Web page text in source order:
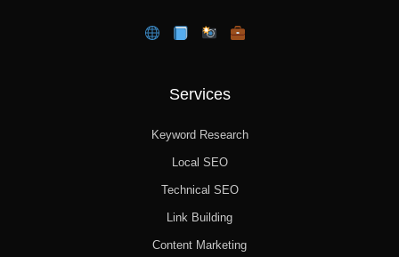
Services
Keyword Research
Local SEO
Technical SEO
Link Building
Content Marketing